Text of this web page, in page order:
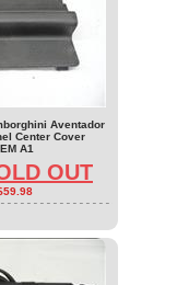
Aventador
Center Cover
A1
OUT